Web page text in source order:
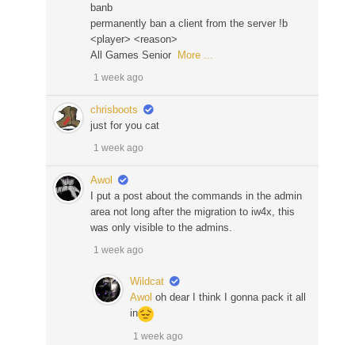
banb
permanently ban a client from the server !b
<player> <reason>
All Games Senior
More ...
1 week ago
chrisboots
just for you cat
1 week ago
Awol
I put a post about the commands in the admin
area not long after the migration to iw4x, this
was only visible to the admins.
1 week ago
Wildcat
Awol oh dear I think I gonna pack it all
in
1 week ago